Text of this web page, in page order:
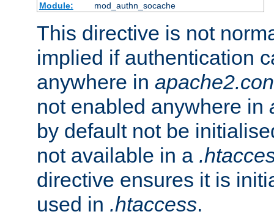
Module:
mod_authn_socache
This directive is not
implied if authentication
anywhere in
not enabled anywhere in
by default not be
not available in a
directive ensures it is
used in .htaccess.